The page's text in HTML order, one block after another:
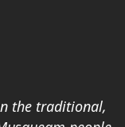
the traditional,